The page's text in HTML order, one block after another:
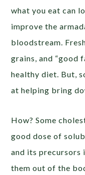
what you eat can
improve the
bloodstream.
grains, and “good
healthy diet. But,
at helping bring
How? Some
good dose of
and its precursors
them out of the